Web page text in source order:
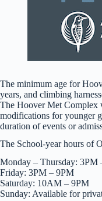
The minimum age for
years, and climbing
The Hoover Met Complex
modifications for younger
duration of events or
The School-year hours of
Monday – Thursday: 3PM
Friday: 3PM – 9PM
Saturday: 10AM – 9PM
Sunday: Available for